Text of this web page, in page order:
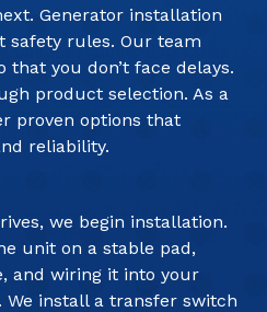
Generator installation
safety rules. Our team
that you don’t face delays.
product selection. As a
proven options that
reliability.
we begin installation.
unit on a stable pad,
and wiring it into your
We install a transfer switch